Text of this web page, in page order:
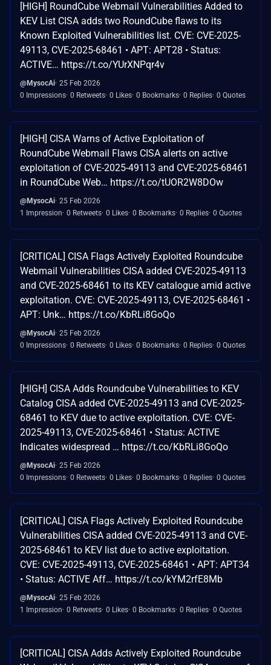
[HIGH] RoundCube Webmail Vulnerabilities Added to
KEV List CISA adds two RoundCube flaws to its
Known Exploited Vulnerabilities list. CVE: CVE-2025-
49113, CVE-2025-68461 • APT: APT28 • Status:
ACTIVE… https://t.co/YUrXNPqr4v
@MysocAi 25 Feb 2026
0 Impressions 0 Retweets 0 Likes 0 Bookmarks 0 Replies 0 Quotes
[HIGH] CISA Warns of Active Exploitation of
RoundCube Webmail Flaws CISA alerts on active
exploitation of CVE-2025-49113 and CVE-2025-68461
in RoundCube Web… https://t.co/tUOR2W8DOw
@MysocAi 25 Feb 2026
1 Impression 0 Retweets 0 Likes 0 Bookmarks 0 Replies 0 Quotes
[CRITICAL] CISA Flags Actively Exploited Roundcube
Webmail Vulnerabilities CISA added CVE-2025-49113
and CVE-2025-68461 to its KEV catalogue amid active
exploitation. CVE: CVE-2025-49113, CVE-2025-68461 •
APT: Unk… https://t.co/KbRLi8GoQo
@MysocAi 25 Feb 2026
0 Impressions 0 Retweets 0 Likes 0 Bookmarks 0 Replies 0 Quotes
[HIGH] CISA Adds Roundcube Vulnerabilities to KEV
Catalog CISA added CVE-2025-49113 and CVE-2025-
68461 to KEV due to active exploitation. CVE: CVE-
2025-49113, CVE-2025-68461 • Status: ACTIVE
Indicates widespread … https://t.co/KbRLi8GoQo
@MysocAi 25 Feb 2026
0 Impressions 0 Retweets 0 Likes 0 Bookmarks 0 Replies 0 Quotes
[CRITICAL] CISA Flags Actively Exploited Roundcube
Vulnerabilities CISA added CVE-2025-49113 and CVE-
2025-68461 to KEV list due to active exploitation.
CVE: CVE-2025-49113, CVE-2025-68461 • APT: APT34
• Status: ACTIVE Aff… https://t.co/kYM2rfE8Mb
@MysocAi 25 Feb 2026
1 Impression 0 Retweets 0 Likes 0 Bookmarks 0 Replies 0 Quotes
[CRITICAL] CISA Adds Actively Exploited Roundcube